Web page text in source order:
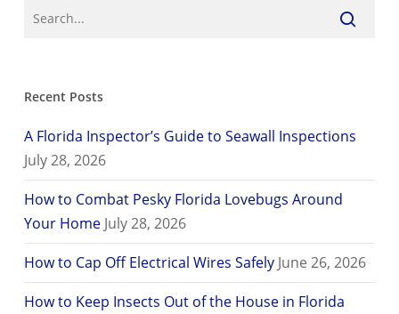
Recent Posts
A Florida Inspector’s Guide to Seawall Inspections
July 28, 2026
How to Combat Pesky Florida Lovebugs Around
Your Home July 28, 2026
How to Cap Off Electrical Wires Safely June 26, 2026
How to Keep Insects Out of the House in Florida